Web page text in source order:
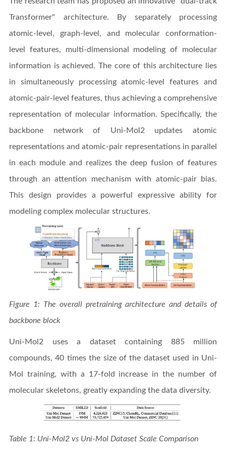
Transformer" architecture. By separately processing
atomic-level, graph-level, and molecular conformation-
level features, multi-dimensional modeling of molecular
information is achieved. The core of this architecture lies
in simultaneously processing atomic-level features and
atomic-pair-level features, thus achieving a comprehensive
representation of molecular information. Specifically, the
backbone network of Uni-Mol2 updates atomic
representations and atomic-pair representations in parallel
in each module and realizes the deep fusion of features
through an attention mechanism with atomic-pair bias.
This design provides a powerful expressive ability for
modeling complex molecular structures.
Figure 1: The overall pretraining architecture and details of
backbone block
Uni-Mol2 uses a dataset containing 885 million
compounds, 40 times the size of the dataset used in Uni-
Mol training, with a 17-fold increase in the number of
molecular skeletons, greatly expanding the data diversity.
Table 1: Uni-Mol2 vs Uni-Mol Dataset Scale Comparison